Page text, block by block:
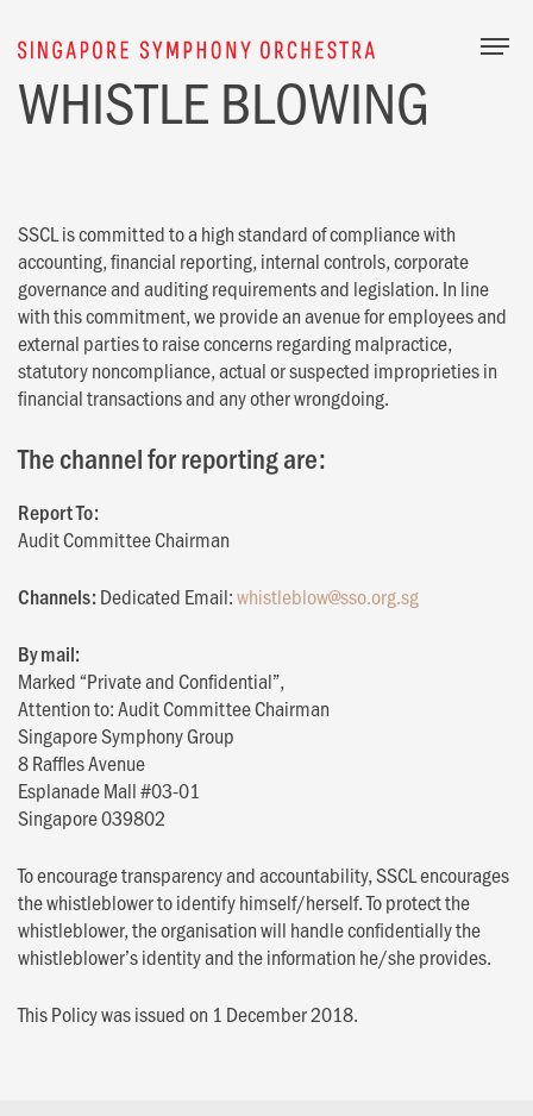
WHISTLE BLOWING
SSCL is committed to a high standard of compliance with
accounting, financial reporting, internal controls, corporate
governance and auditing requirements and legislation. In line
with this commitment, we provide an avenue for employees and
external parties to raise concerns regarding malpractice,
statutory noncompliance, actual or suspected improprieties in
financial transactions and any other wrongdoing.
The channel for reporting are:
Report To:
Audit Committee Chairman
Channels:Dedicated Email:whistleblow@sso.org.sg
By mail:
Marked “Private and Confidential”,
Attention to: Audit Committee Chairman
Singapore Symphony Group
8 Raffles Avenue
Esplanade Mall #03-01
Singapore 039802
To encourage transparency and accountability, SSCL encourages
the whistleblower to identify himself/herself. To protect the
whistleblower, the organisation will handle confidentially the
whistleblower’s identity and the information he/she provides.
This Policy was issued on 1 December 2018.